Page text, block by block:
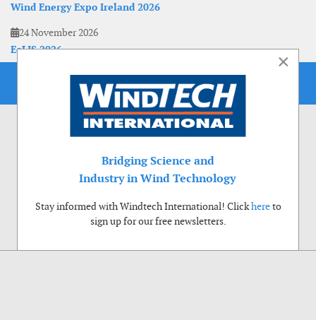
Wind Energy Expo Ireland 2026
24 November 2026
EoLIS 2026
×
Bridging Science and
Industry in Wind Technology
Stay informed with Windtech International! Clickhereto
sign up for our free newsletters.